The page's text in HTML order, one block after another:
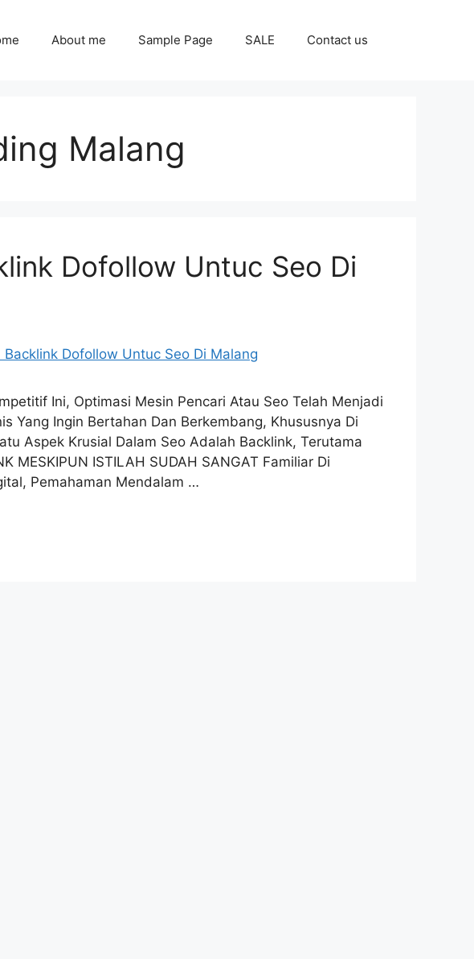
About me Sample Page SALE Contact us
Malang
Dofollow Untuc Seo Di
Ini, Optimasi Mesin Pencari Atau Seo Telah Menjadi
Yang Ingin Bertahan Dan Berkembang, Khususnya Di
Aspek Krusial Dalam Seo Adalah Backlink, Terutama
MESKIPUN ISTILAH SUDAH SANGAT Familiar Di
Pemahaman Mendalam …